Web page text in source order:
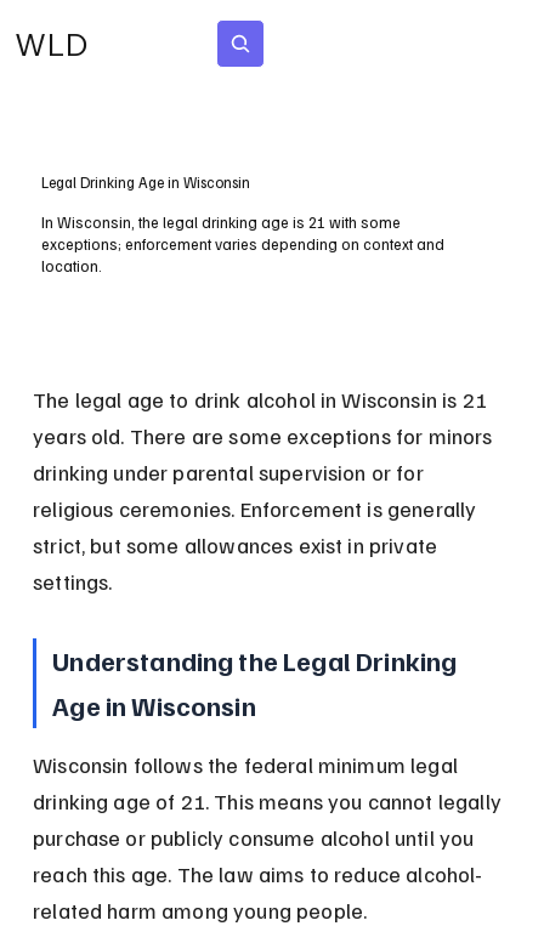
WLD
Legal Drinking Age in Wisconsin
In Wisconsin, the legal drinking age is 21 with some
exceptions; enforcement varies depending on context and
location.
The legal age to drink alcohol in Wisconsin is 21
years old. There are some exceptions for minors
drinking under parental supervision or for
religious ceremonies. Enforcement is generally
strict, but some allowances exist in private
settings.
Understanding the Legal Drinking
Age in Wisconsin
Wisconsin follows the federal minimum legal
drinking age of 21. This means you cannot legally
purchase or publicly consume alcohol until you
reach this age. The law aims to reduce alcohol-
related harm among young people.